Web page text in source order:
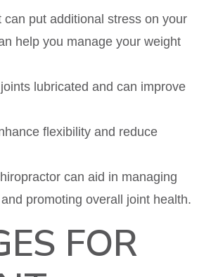
put additional stress on your
help you manage your weight
lubricated and can improve
flexibility and reduce
can aid in managing
promoting overall joint health.
FOR